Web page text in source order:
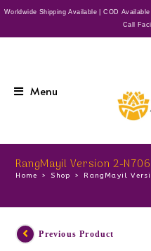
Worldwide Shipping Available | COD
Call
Menu
RangMayil Version 2-N706
Home > Shop > RangMayil
Previous Product